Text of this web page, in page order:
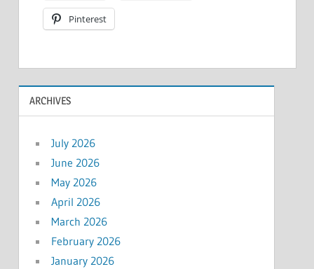
Pinterest
ARCHIVES
July 2026
June 2026
May 2026
April 2026
March 2026
February 2026
January 2026